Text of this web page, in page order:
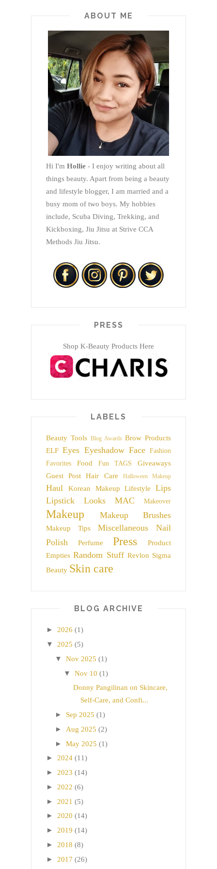
ABOUT ME
Hi I'm Hollie - I enjoy writing about all
things beauty. Apart from being a beauty
and lifestyle blogger, I am married and a
busy mom of two boys. My hobbies
include, Scuba Diving, Trekking, and
Kickboxing, Jiu Jitsu at Strive CCA
Methods Jiu Jitsu.
PRESS
Shop K-Beauty Products Here
LABELS
Beauty Tools Blog Awards Brow Products
ELF Eyes Eyeshadow Face
Fashion
Favorites
Food Fun TAGS
Giveaways
Guest Post
Hair Care Halloween Makeup
Haul Korean Makeup Lifestyle
Lips
Lipstick
Looks MAC Makeover
Makeup Makeup Brushes
Makeup Tips Miscellaneous
Nail
Polish
Perfume Press
Product
Empties Random Stuff Revlon Sigma
Beauty Skin care
BLOG ARCHIVE
► 2026 (1)
▼ 2025 (5)
▼ Nov 2025 (1)
▼ Nov 10 (1)
Donny Pangilinan on Skincare,
Self-Care, and Confi...
► Sep 2025 (1)
► Aug 2025 (2)
► May 2025 (1)
► 2024 (11)
► 2023 (14)
► 2022 (6)
► 2021 (5)
► 2020 (14)
► 2019 (14)
► 2018 (8)
► 2017 (26)